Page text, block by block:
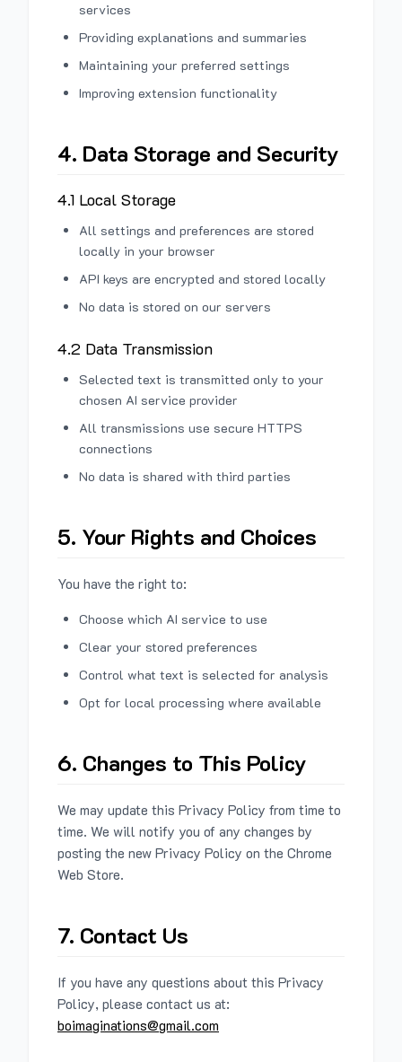
services
Providing explanations and summaries
Maintaining your preferred settings
Improving extension functionality
4. Data Storage and Security
4.1 Local Storage
All settings and preferences are stored
locally in your browser
API keys are encrypted and stored locally
No data is stored on our servers
4.2 Data Transmission
Selected text is transmitted only to your
chosen AI service provider
All transmissions use secure HTTPS
connections
No data is shared with third parties
5. Your Rights and Choices
You have the right to:
Choose which AI service to use
Clear your stored preferences
Control what text is selected for analysis
Opt for local processing where available
6. Changes to This Policy
We may update this Privacy Policy from time to
time. We will notify you of any changes by
posting the new Privacy Policy on the Chrome
Web Store.
7. Contact Us
If you have any questions about this Privacy
Policy, please contact us at:
boimaginations@gmail.com